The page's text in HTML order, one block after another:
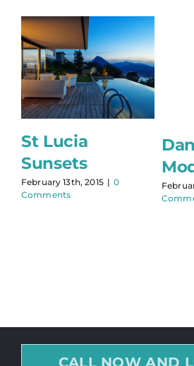
St Lucia
Sunsets
February 13th, 2015 | 0
Comments
CALL NOW AND